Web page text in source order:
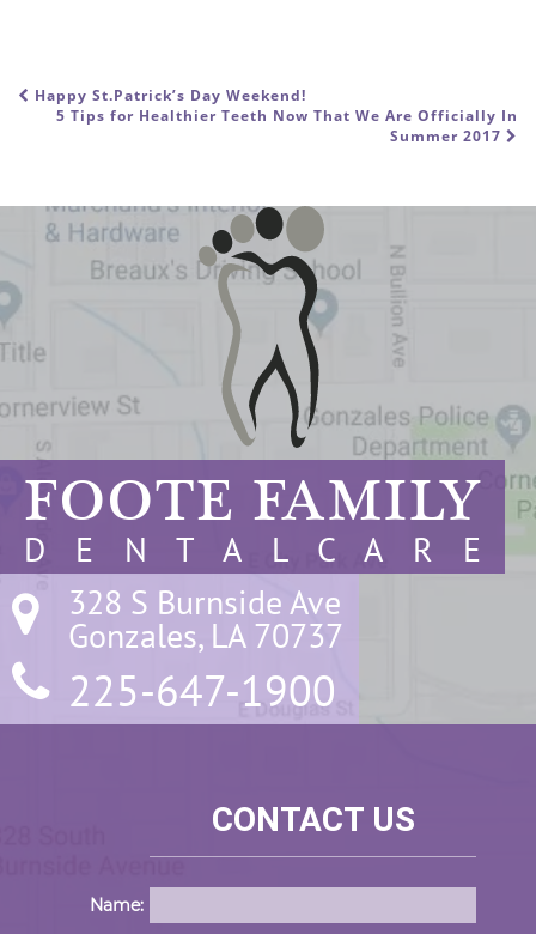
POST NAVIGATION
Happy St.Patrick’s Day Weekend!
5 Tips for Healthier Teeth Now That We Are Officially In
Summer 2017
FOOTE FAMILY
D E N T A L C A R E
328 S Burnside Ave
Gonzales, LA 70737
225-647-1900
CONTACT US
Name: